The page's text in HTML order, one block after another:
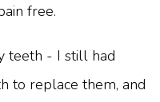
free.
teeth - I still had
to replace them, and